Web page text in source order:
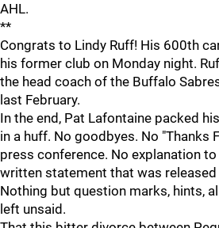
AHL.
**
Congrats to Lindy Ruff! His 600th
his former club on Monday night.
the head coach of the Buffalo
last February.
In the end, Pat Lafontaine packed
in a huff. No goodbyes. No "Thanks
press conference. No explanation
written statement that was released
Nothing but question marks, hints,
left unsaid.